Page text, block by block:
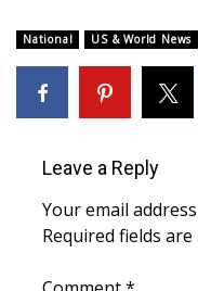
WCBI Cares
WCBI CONNECT
Senior Spotlight
National US & World News
Leave a Reply
Your email
Required fields